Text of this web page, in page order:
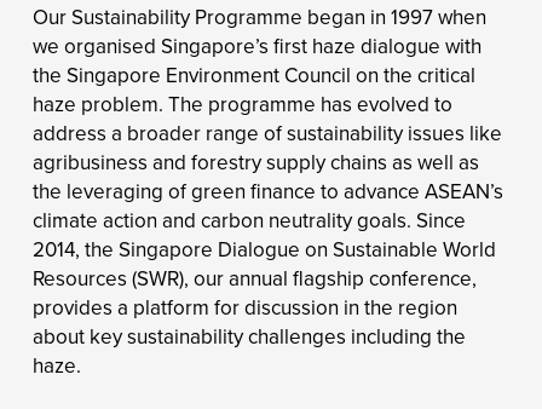
Our Sustainability Programme began in 1997 when
we organised Singapore’s first haze dialogue with
the Singapore Environment Council on the critical
haze problem. The programme has evolved to
address a broader range of sustainability issues like
agribusiness and forestry supply chains as well as
the leveraging of green finance to advance ASEAN’s
climate action and carbon neutrality goals. Since
2014, the Singapore Dialogue on Sustainable World
Resources (SWR), our annual flagship conference,
provides a platform for discussion in the region
about key sustainability challenges including the
haze.